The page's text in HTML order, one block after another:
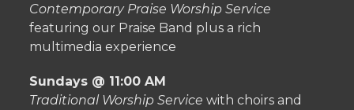
Contemporary Praise Worship Service
featuring our Praise Band plus a rich
multimedia experience
Sundays @ 11:00 AM
Traditional Worship Service with choirs and